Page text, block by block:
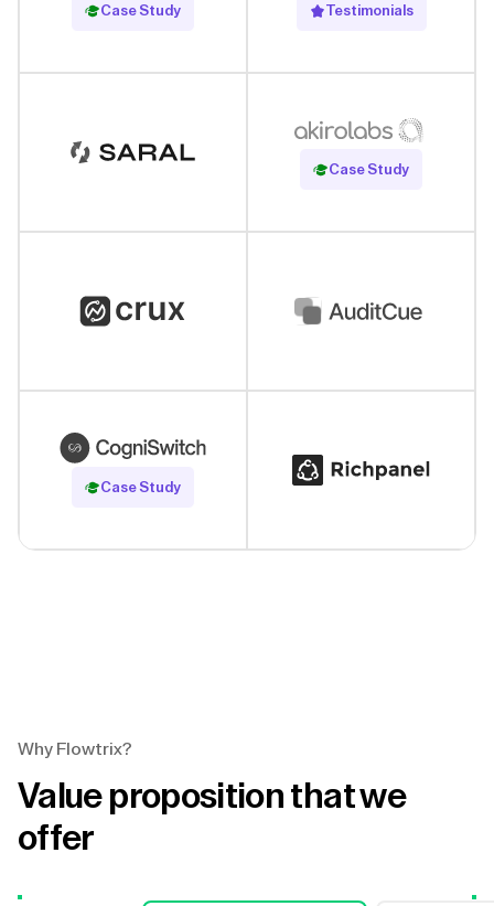
Case Study
Read Case Study Testimonials
Case Study
Read Case Study
Case Study
Read Case Study
Why Flowtrix?
Value proposition that we
offer